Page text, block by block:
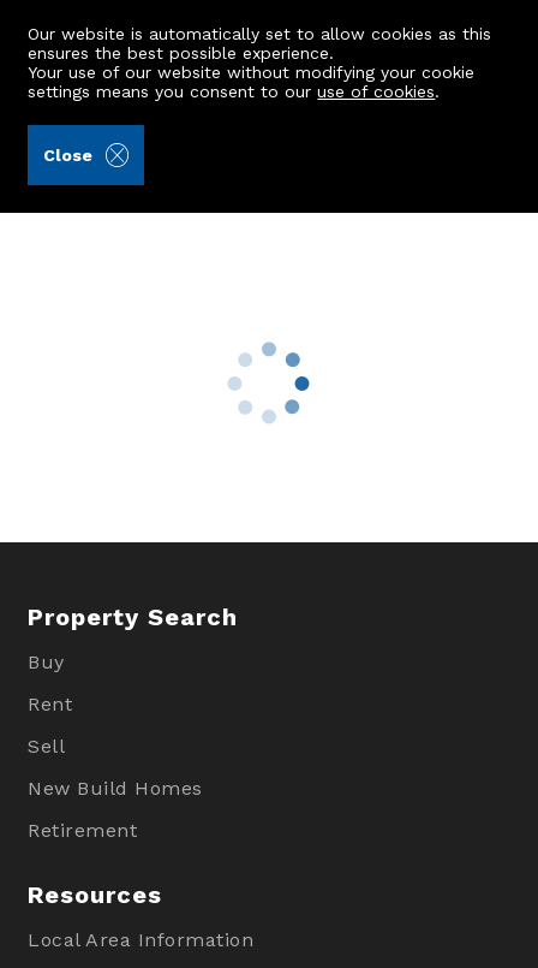
Our website is automatically set to allow cookies as this
ensures the best possible experience.
Your use of our website without modifying your cookie
settings means you consent to ouruse of cookies.
Close
22 Gairnhill
Property Search
Buy
Rent
Sell
New Build Homes
Retirement
Resources
Local Area Information